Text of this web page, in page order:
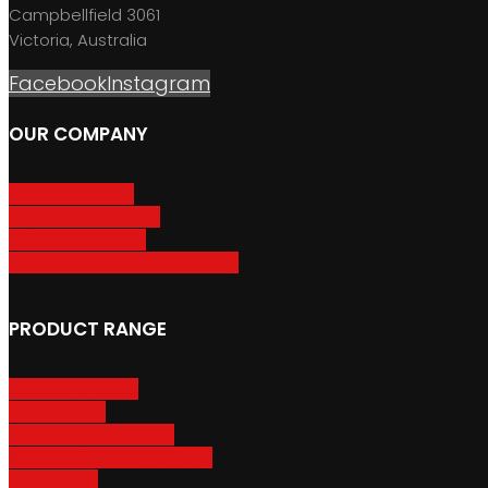
Campbellfield 3061
Victoria, Australia
FacebookInstagram
OUR COMPANY
PRODUCT RANGE